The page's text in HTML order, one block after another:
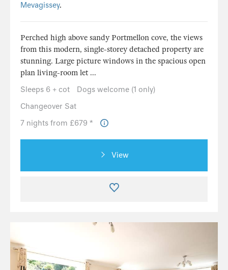
Mevagissey.
Perched high above sandy Portmellon cove, the views
from this modern, single-storey detached property are
stunning. Large picture windows in the spacious open
plan living-room let ...
Sleeps 6 + cot
Dogs welcome (1 only)
Changeover Sat
7 nights from £679 *
View